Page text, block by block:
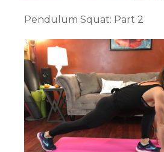
Pendulum Squat: Part 2